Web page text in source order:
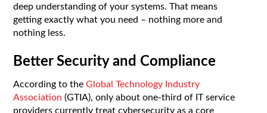
deep understanding of your systems. That means
getting exactly what you need – nothing more and
nothing less.
Better Security and Compliance
According to theGlobal Technology Industry
Association (GTIA), only about one-third of IT service
providers currently treat cybersecurity as a core